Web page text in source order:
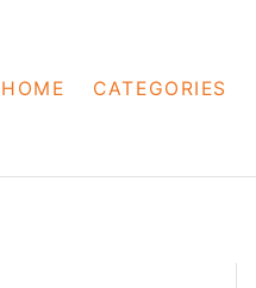
HOME CATEGORIES